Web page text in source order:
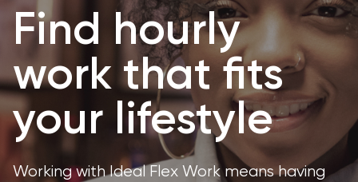
Find hourly
work that fits
your lifestyle
Working with Ideal Flex Work means having